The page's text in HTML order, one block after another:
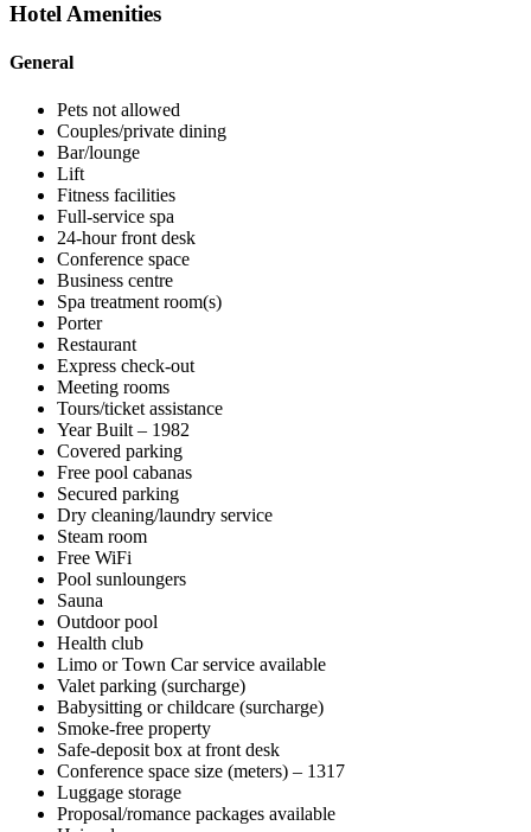
Hotel Amenities
General
Pets not allowed
Couples/private dining
Bar/lounge
Lift
Fitness facilities
Full-service spa
24-hour front desk
Conference space
Business centre
Spa treatment room(s)
Porter
Restaurant
Express check-out
Meeting rooms
Tours/ticket assistance
Year Built – 1982
Covered parking
Free pool cabanas
Secured parking
Dry cleaning/laundry service
Steam room
Free WiFi
Pool sunloungers
Sauna
Outdoor pool
Health club
Limo or Town Car service available
Valet parking (surcharge)
Babysitting or childcare (surcharge)
Smoke-free property
Safe-deposit box at front desk
Conference space size (meters) – 1317
Luggage storage
Proposal/romance packages available